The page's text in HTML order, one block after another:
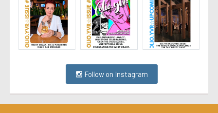
Follow on Instagram